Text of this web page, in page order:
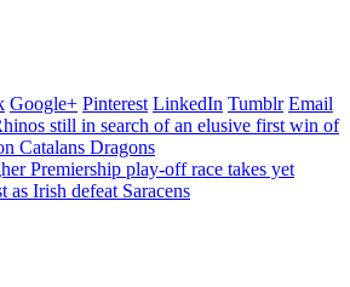
Google+ Pinterest LinkedIn Tumblr Email
still in search of an elusive first win of
Catalans Dragons
Premiership play-off race takes yet
as Irish defeat Saracens